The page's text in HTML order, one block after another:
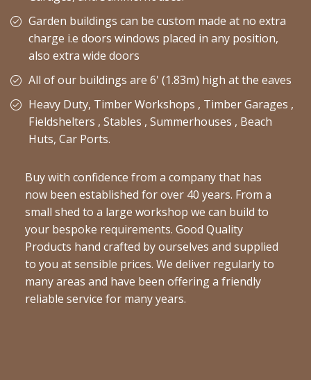
Garden buildings can be custom made at no extra
charge i.e doors windows placed in any position,
also extra wide doors
All of our buildings are 6' (1.83m) high at the eaves
Heavy Duty, Timber Workshops , Timber Garages ,
Fieldshelters , Stables , Summerhouses , Beach
Huts, Car Ports.
Buy with confidence from a company that has
now been established for over 40 years. From a
small shed to a large workshop we can build to
your bespoke requirements. Good Quality
Products hand crafted by ourselves and supplied
to you at sensible prices. We deliver regularly to
many areas and have been offering a friendly
reliable service for many years.